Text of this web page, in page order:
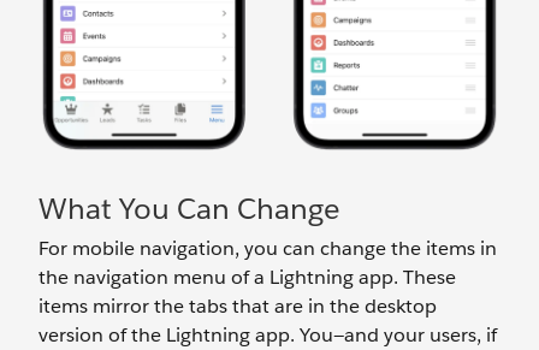
What You Can Change
For mobile navigation, you can change the items in
the navigation menu of a Lightning app. These
items mirror the tabs that are in the desktop
version of the Lightning app. You—and your users, if